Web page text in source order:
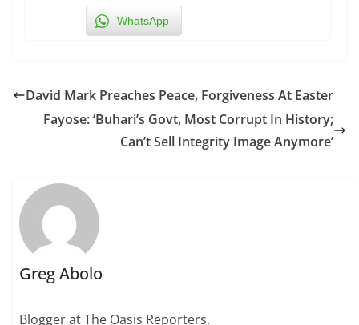
WhatsApp
David Mark Preaches Peace, Forgiveness At Easter
Fayose: ‘Buhari’s Govt, Most Corrupt In History;
Can’t Sell Integrity Image Anymore’
Greg Abolo
Blogger at The Oasis Reporters.